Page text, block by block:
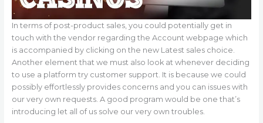
In terms of post-product sales, you could potentially get in
touch with the vendor regarding the Account webpage which
is accompanied by clicking on the new Latest sales choice.
Another element that we must also look at whenever deciding
to use a platform try customer support. It is because we could
possibly effortlessly provides concerns and you can issues with
our very own requests. A good program would be one that’s
introducing let all of us solve our very own troubles.